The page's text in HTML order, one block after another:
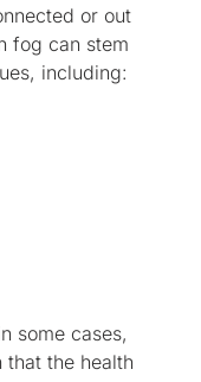
or out
fog can stem
including:
some cases,
the health